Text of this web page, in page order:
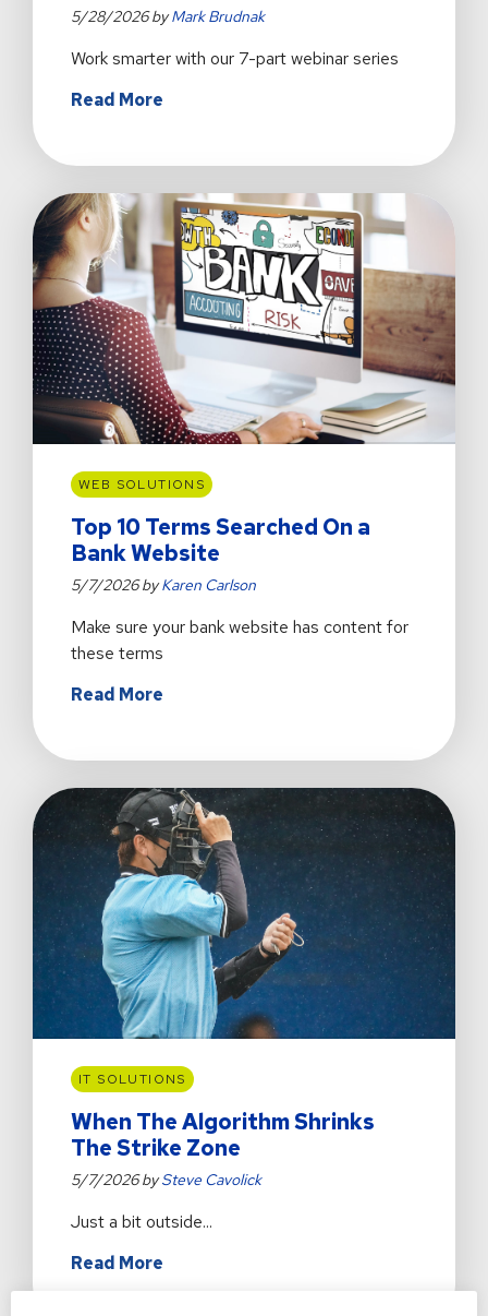
5/28/2026 byMark Brudnak
Work smarter with our 7-part webinar series
Read More
IT
landscape?
There’s
a
webinar
for
that.
WEB SOLUTIONS
Top 10 Terms Searched On a
Bank Website
5/7/2026 byKaren Carlson
Make sure your bank website has content for
these terms
Read More
Terms
Searched
On
a
Bank
Website
IT SOLUTIONS
When The Algorithm Shrinks
The Strike Zone
5/7/2026 bySteve Cavolick
Just a bit outside...
Read More